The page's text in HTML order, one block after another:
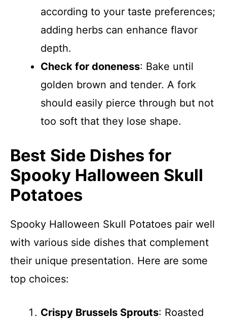
according to your taste preferences;
adding herbs can enhance flavor
depth.
Check for doneness: Bake until
golden brown and tender. A fork
should easily pierce through but not
too soft that they lose shape.
Best Side Dishes for
Spooky Halloween Skull
Potatoes
Spooky Halloween Skull Potatoes pair well
with various side dishes that complement
their unique presentation. Here are some
top choices:
Crispy Brussels Sprouts: Roasted